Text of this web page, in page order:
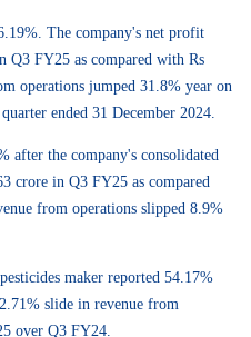
The company's net profit
Q3 FY25 as compared with Rs
operations jumped 31.8% year on
ended 31 December 2024.
after the company's consolidated
crore in Q3 FY25 as compared
from operations slipped 8.9%
maker reported 54.17%
slide in revenue from
over Q3 FY24.